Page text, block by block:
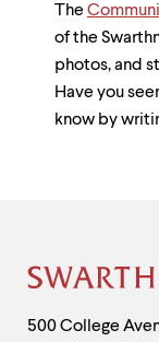
The
of the
photos, and
Have you
know by
Site
Footer
Contact
500 College